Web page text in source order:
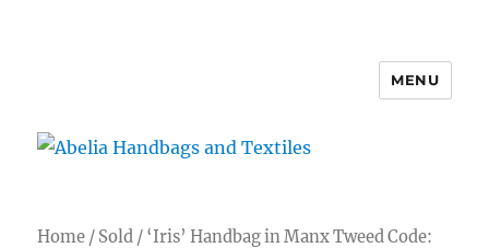
MENU
Home / Sold / ‘Iris’ Handbag in Manx Tweed Code: